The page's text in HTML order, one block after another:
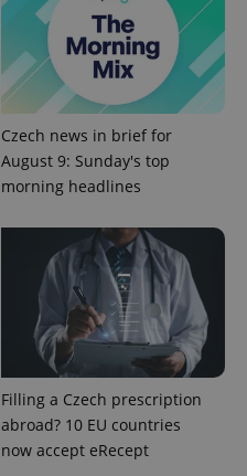
Czech news in brief for
August 9: Sunday's top
morning headlines
Filling a Czech prescription
abroad? 10 EU countries
now accept eRecept
.www.expats.cz
PHP.net
.www.expats.cz